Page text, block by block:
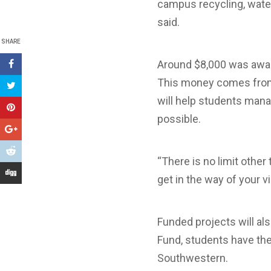
SHARE
campus recycling,
said.
Around $8,000 was
This money comes
will help students
possible.
“There is no limit other
get in the way of your
Funded projects will
Fund, students have
Southwestern.